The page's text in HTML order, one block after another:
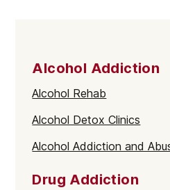
Alcohol Addiction
Alcohol Rehab
Alcohol Detox Clinics
Alcohol Addiction and
Drug Addiction